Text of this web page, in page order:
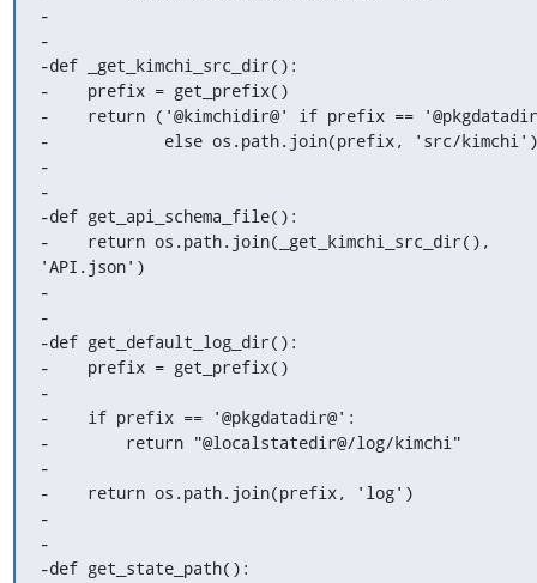
-
-
-def _get_kimchi_src_dir():
-    prefix = get_prefix()
-    return ('@kimchidir@' if prefix ==
-            else os.path.join(prefix, 'src/
-
-
-def get_api_schema_file():
-    return os.path.join(_get_kimchi_src_dir(),
'API.json')
-
-
-def get_default_log_dir():
-    prefix = get_prefix()
-
-    if prefix == '@pkgdatadir@':
-        return "@localstatedir@/log/kimchi"
-
-    return os.path.join(prefix, 'log')
-
-
-def get_state_path():